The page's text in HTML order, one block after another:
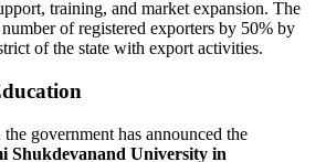
training, and market expansion. The
of registered exporters by 50% by
of the state with export activities.
government has announced the
Shukdevanand University in